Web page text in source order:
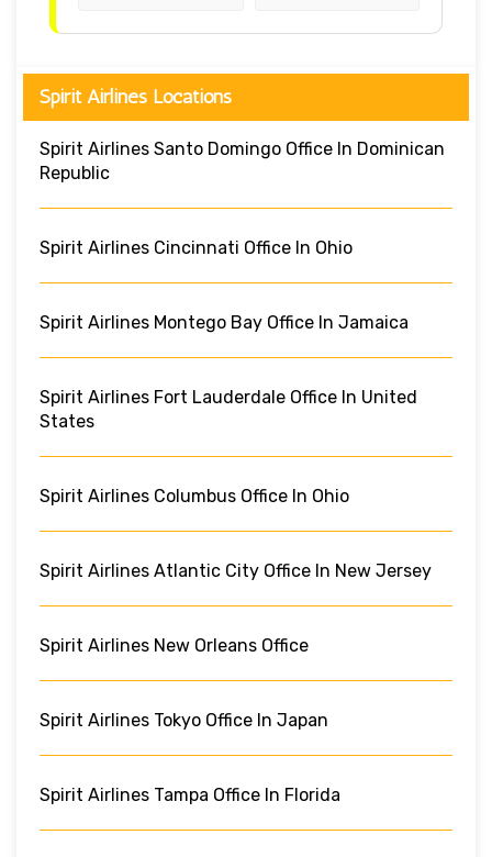
Spirit Airlines Locations
Spirit Airlines Santo Domingo Office In Dominican
Republic
Spirit Airlines Cincinnati Office In Ohio
Spirit Airlines Montego Bay Office In Jamaica
Spirit Airlines Fort Lauderdale Office In United
States
Spirit Airlines Columbus Office In Ohio
Spirit Airlines Atlantic City Office In New Jersey
Spirit Airlines New Orleans Office
Spirit Airlines Tokyo Office In Japan
Spirit Airlines Tampa Office In Florida